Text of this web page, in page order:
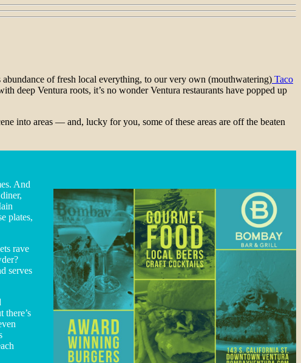
abundance of fresh local everything, to our very own (mouthwatering) Taco
deep Ventura roots, it’s no wonder Ventura restaurants have popped up
into areas — and, lucky for you, some of these areas are off the beaten
And
plates,
rave
serves
there’s